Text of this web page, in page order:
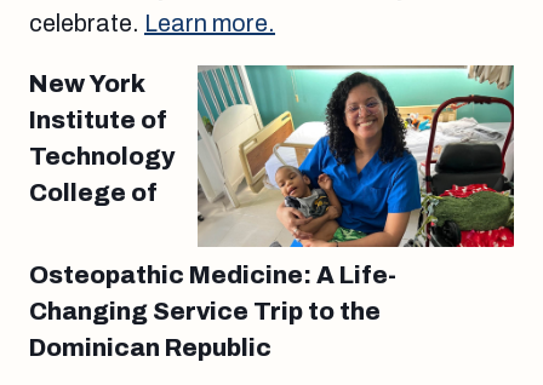
celebrate. Learn more.
New York
Institute of
Technology
College of
Osteopathic Medicine: A Life-
Changing Service Trip to the
Dominican Republic